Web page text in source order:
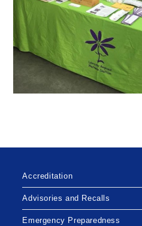
Accreditation
Advisories and Recalls
Emergency Preparedness